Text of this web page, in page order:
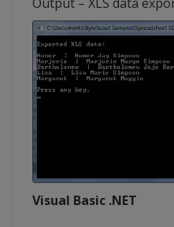
Output – XLS data
Visual Basic .NET